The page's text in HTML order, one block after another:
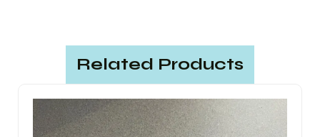
Related Products